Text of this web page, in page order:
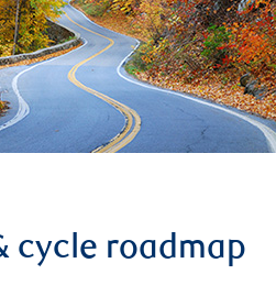
cycle roadmap